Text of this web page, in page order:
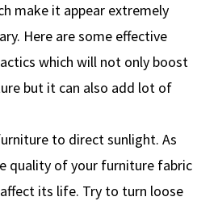
make it appear extremely
Here are some effective
which will not only boost
but it can also add lot of
to direct sunlight. As
quality of your furniture fabric
its life. Try to turn loose